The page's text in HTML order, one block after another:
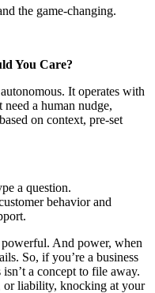
the game-changing.
You Care?
It operates with
a human nudge,
on context, pre-set
a question.
behavior and
powerful. And power, when
So, if you’re a business
a concept to file away.
or liability, knocking at your